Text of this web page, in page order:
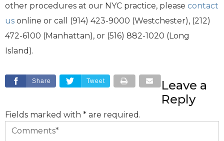
other procedures at our NYC practice, please contact
us online or call (914) 423-9000 (Westchester), (212)
472-6100 (Manhattan), or (516) 882-1020 (Long
Island).
Share Tweet
Leave a
Reply
Fields marked with * are required.